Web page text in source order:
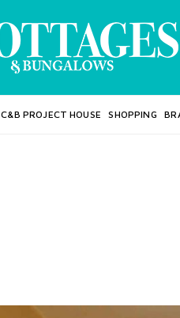
C&B PROJECT HOUSE SHOPPING